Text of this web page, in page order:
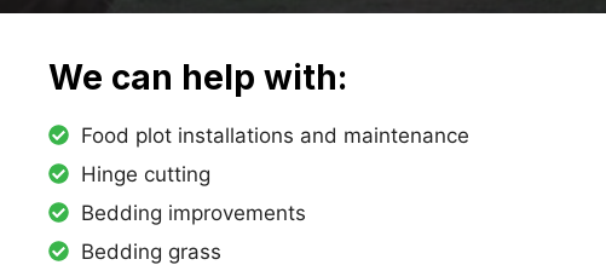
We can help with:
Food plot installations and maintenance
Hinge cutting
Bedding improvements
Bedding grass